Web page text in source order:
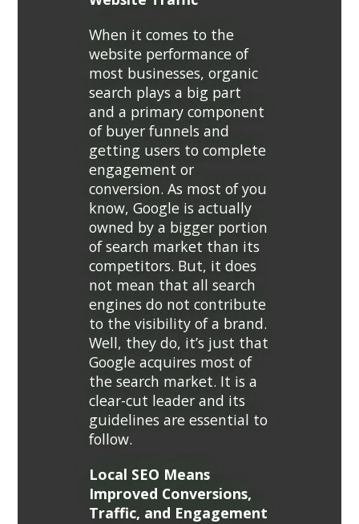
When it comes to the
website performance of
most businesses, organic
search plays a big part
and a primary component
of buyer funnels and
getting users to complete
engagement or
conversion. As most of you
know, Google is actually
owned by a bigger portion
of search market than its
competitors. But, it does
not mean that all search
engines do not contribute
to the visibility of a brand.
Well, they do, it’s just that
Google acquires most of
the search market. It is a
clear-cut leader and its
guidelines are essential to
follow.
Local SEO Means
Improved Conversions,
Traffic, and Engagement